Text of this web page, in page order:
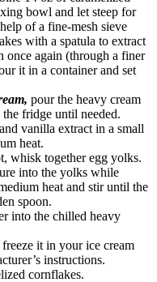
bowl and let steep for
of a fine-mesh sieve
with a spatula to extract
once again (through a finer
it in a container and set
pour the heavy cream
fridge until needed.
vanilla extract in a small
heat.
whisk together egg yolks.
into the yolks while
heat and stir until the
spoon.
into the chilled heavy
it in your ice cream
instructions.
cornflakes.